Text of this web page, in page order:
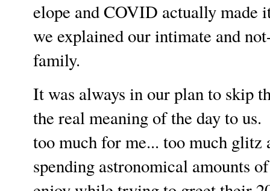
elope and COVID actually made
we explained our intimate and
family.
It was always in our plan to skip
the real meaning of the day to
too much for me... too much glitz
spending astronomical amounts